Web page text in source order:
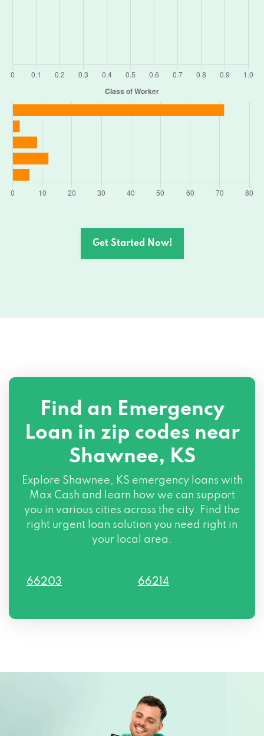
Get Started Now!
Find an Emergency
Loan in zip codes near
Shawnee, KS
Explore Shawnee, KS emergency loans with
Max Cash and learn how we can support
you in various cities across the city. Find the
right urgent loan solution you need right in
your local area.
66203 66214